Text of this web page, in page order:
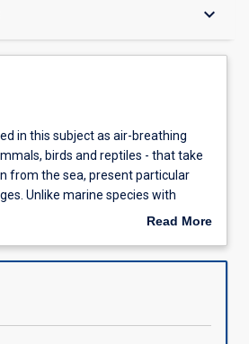
keyboard_arrow_down
in this subject as air-breathing
birds and reptiles - that take
from the sea, present particular
Unlike marine species with
marine wildlife have life histories
wildlife is hindered by the
of access to the marine
range movement of many of these
Read More
Description